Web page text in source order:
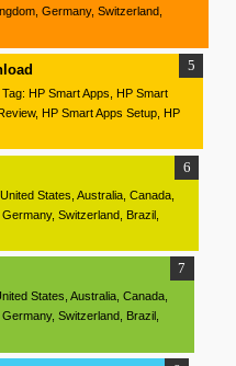
Germany, Switzerland,
HP Smart Apps, HP Smart
HP Smart Apps Setup, HP
States, Australia, Canada,
Switzerland, Brazil,
States, Australia, Canada,
Switzerland, Brazil,